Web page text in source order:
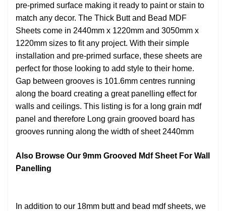
pre-primed surface making it ready to paint or stain to
match any decor. The Thick Butt and Bead MDF
Sheets come in 2440mm x 1220mm and 3050mm x
1220mm sizes to fit any project. With their simple
installation and pre-primed surface, these sheets are
perfect for those looking to add style to their home.
Gap between grooves is 101.6mm centres running
along the board creating a great panelling effect for
walls and ceilings. This listing is for a long grain mdf
panel and therefore Long grain grooved board has
grooves running along the width of sheet 2440mm
Also Browse Our 9mm Grooved Mdf Sheet For Wall
Panelling
In addition to our 18mm butt and bead mdf sheets, we